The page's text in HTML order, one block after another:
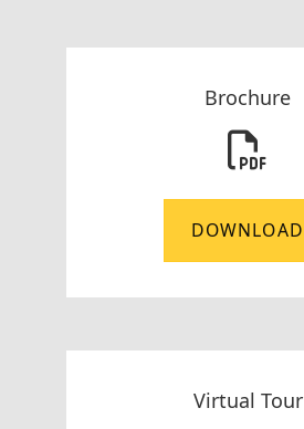
Brochure
DOWNLOAD
Virtual Tour